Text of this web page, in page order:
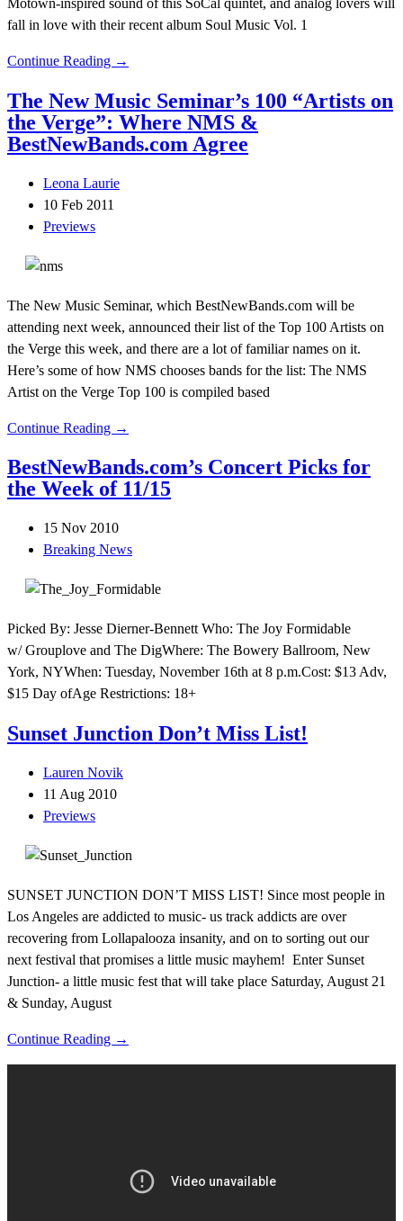
fall in love with their recent album Soul Music Vol. 1
Continue Reading →
The New Music Seminar’s 100 “Artists on
the Verge”: Where NMS &
BestNewBands.com Agree
Leona Laurie
10 Feb 2011
Previews
The New Music Seminar, which BestNewBands.com will be
attending next week, announced their list of the Top 100 Artists on
the Verge this week, and there are a lot of familiar names on it.
Here’s some of how NMS chooses bands for the list: The NMS
Artist on the Verge Top 100 is compiled based
Continue Reading →
BestNewBands.com’s Concert Picks for
the Week of 11/15
15 Nov 2010
Breaking News
Picked By: Jesse Dierner-Bennett Who: The Joy Formidable
w/ Grouplove and The DigWhere: The Bowery Ballroom, New
York, NYWhen: Tuesday, November 16th at 8 p.m.Cost: $13 Adv,
$15 Day ofAge Restrictions: 18+
Sunset Junction Don’t Miss List!
Lauren Novik
11 Aug 2010
Previews
SUNSET JUNCTION DON’T MISS LIST! Since most people in
Los Angeles are addicted to music- us track addicts are over
recovering from Lollapalooza insanity, and on to sorting out our
next festival that promises a little music mayhem! Enter Sunset
Junction- a little music fest that will take place Saturday, August 21
& Sunday, August
Continue Reading →